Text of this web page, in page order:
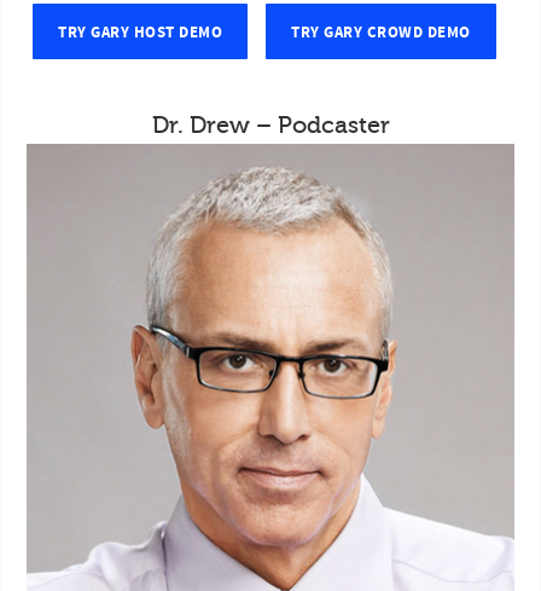
TRY GARY HOST DEMO TRY GARY CROWD DEMO
Dr. Drew – Podcaster